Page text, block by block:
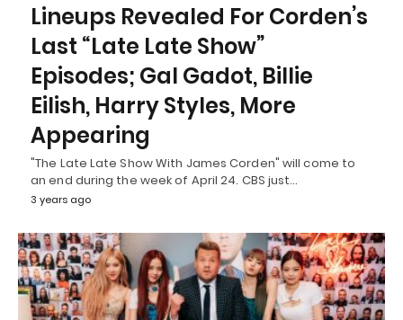
Lineups Revealed For Corden’s
Last “Late Late Show”
Episodes; Gal Gadot, Billie
Eilish, Harry Styles, More
Appearing
"The Late Late Show With James Corden" will come to
an end during the week of April 24. CBS just…
3 years ago